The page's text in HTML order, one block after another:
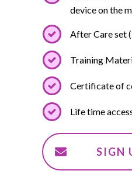
device on the
After Care set
Training
Certificate of
Life time
SIGN